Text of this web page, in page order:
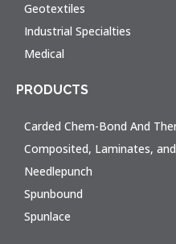
Geotextiles
Industrial Specialties
Medical
PRODUCTS
Carded Chem-Bond And
Composited, Laminates,
Needlepunch
Spunbound
Spunlace